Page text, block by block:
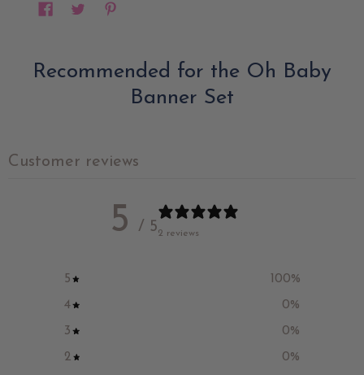
Recommended for the Oh Baby
Banner Set
Customer reviews
5 / 52 reviews
5 100%
4
0%
3
0%
2
0%